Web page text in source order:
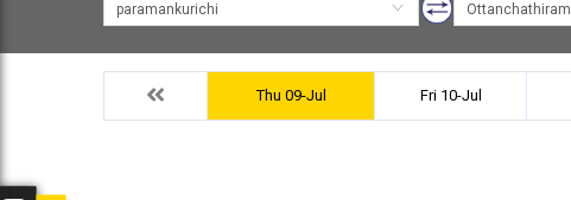
paramankurichi Ottanchathiram
Thu 09-Jul Fri 10-Jul